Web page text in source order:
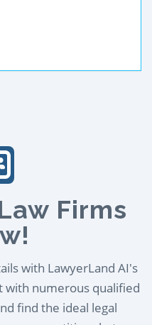
Firms
with LawyerLand AI's
with numerous qualified
find the ideal legal